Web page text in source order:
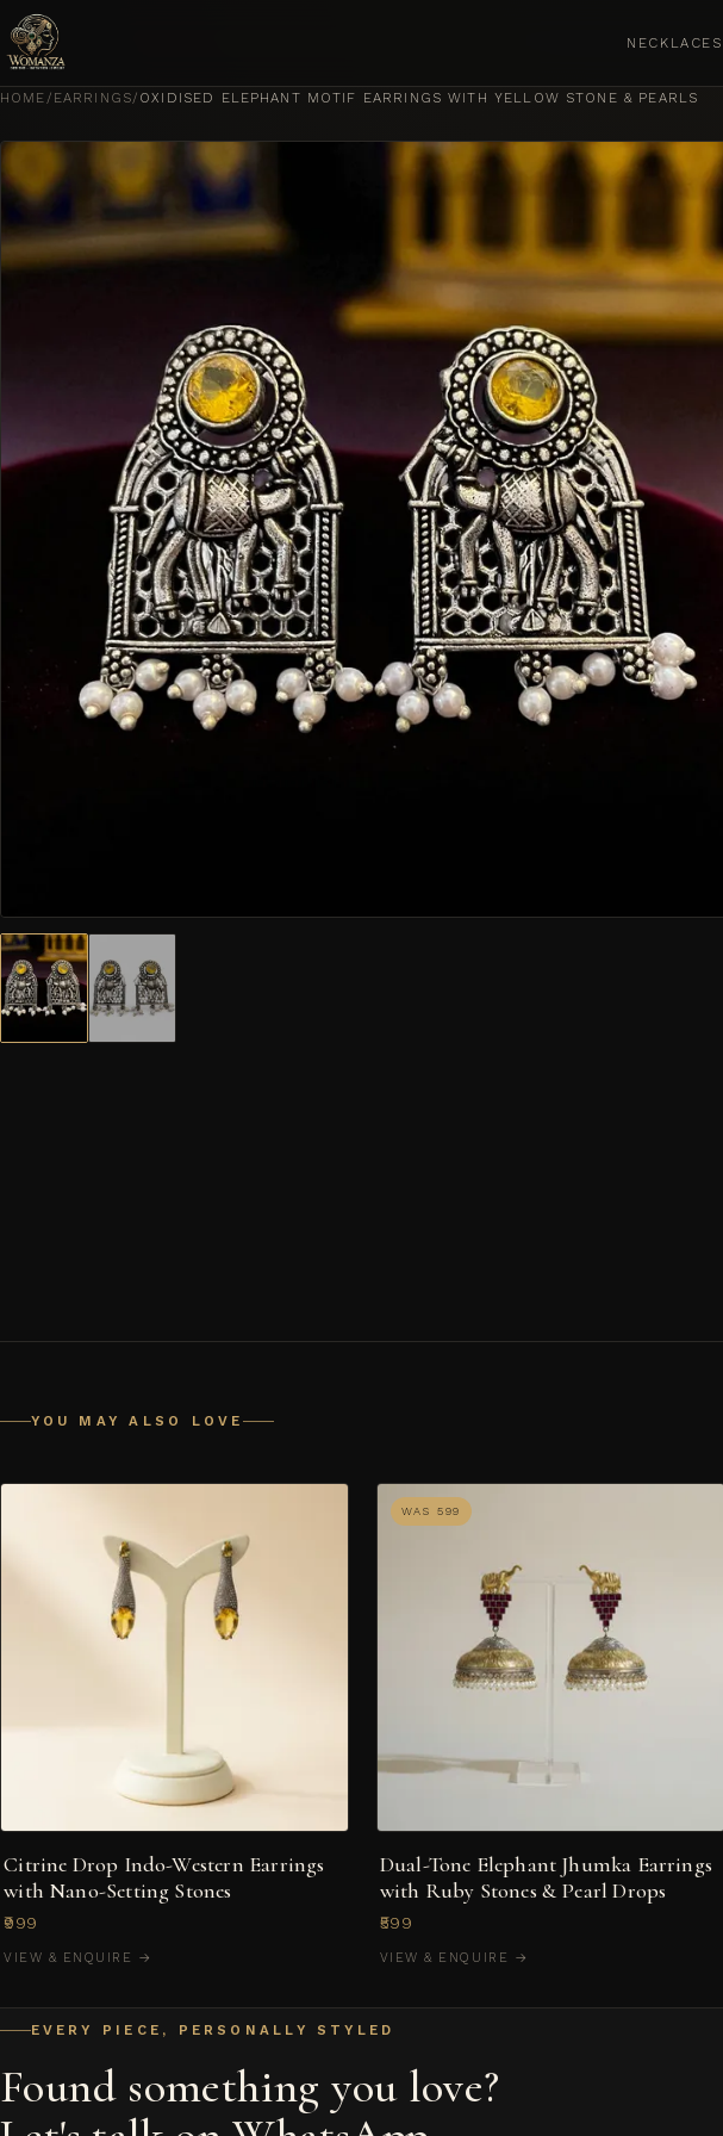
Skip to content
NECKLACES
HOME / EARRINGS/ OXIDISED ELEPHANT MOTIF EARRINGS WITH YELLOW STONE & PEARLS
YOU MAY ALSO LOVE
Citrine Drop Indo-Western Earrings
with Nano-Setting Stones
₹999
VIEW & ENQUIRE →
WAS ₹599
Dual-Tone Elephant Jhumka Earrings
with Ruby Stones & Pearl Drops
₹599
VIEW & ENQUIRE →
EVERY PIECE, PERSONALLY STYLED
Found something you love?